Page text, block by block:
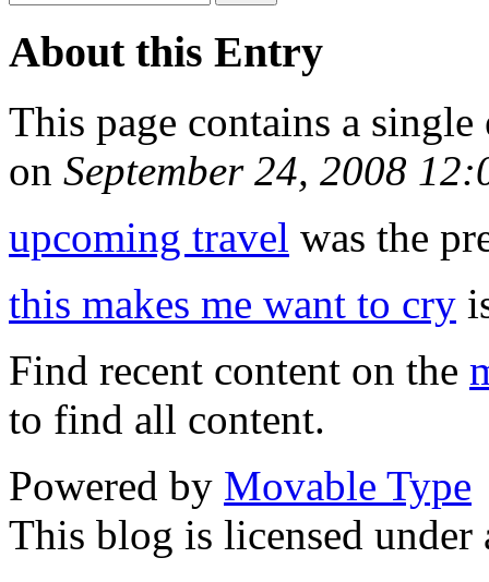
About this Entry
This page contains a
on September 24, 2008
upcoming travel was the
this makes me want to cry
Find recent content on the
to find all content.
Powered by Movable Type
This blog is licensed under